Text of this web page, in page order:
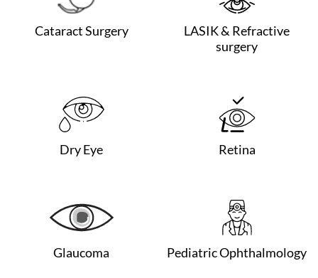
Cataract Surgery
LASIK & Refractive
surgery
Dry Eye Retina
Glaucoma Pediatric Ophthalmology